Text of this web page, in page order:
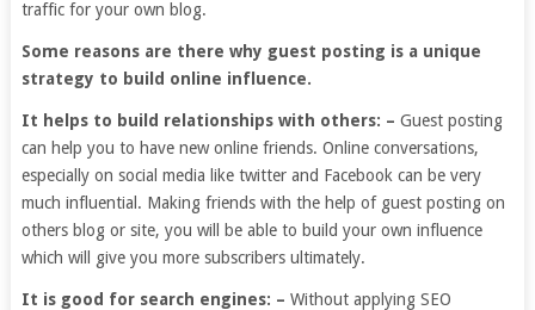
traffic for your own blog.
Some reasons are there why guest posting is a unique
strategy to build online influence.
It helps to build relationships with others: – Guest posting
can help you to have new online friends. Online conversations,
especially on social media like twitter and Facebook can be very
much influential. Making friends with the help of guest posting on
others blog or site, you will be able to build your own influence
which will give you more subscribers ultimately.
It is good for search engines: – Without applying SEO